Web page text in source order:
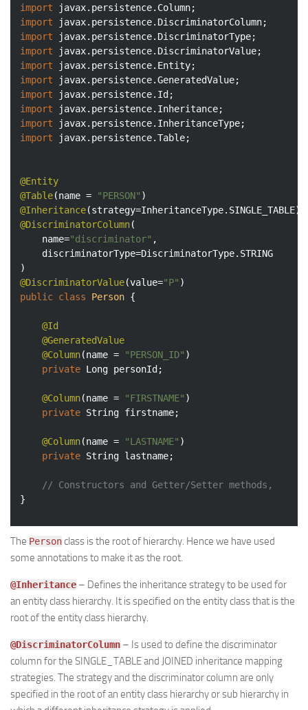
import
import
import
import
import
import
import
import
import
import javax.persistence.Table;
@Entity
@Table(name = "PERSON"
@Inheritance
@DiscriminatorColumn(
    name=
"discriminator" ,
    discriminatorType=DiscriminatorType.STRING
@DiscriminatorValue(value="P"
public class Person {
@Id
@GeneratedValue
@Column(name = "PERSON_ID" )
private Long personId;
@Column(name = "FIRSTNAME" )
private String firstname;
@Column(name = "LASTNAME" )
private String lastname;
// Constructors and Getter/Setter methods,
The Personclass is the root of hierarchy. Hence we have used
some annotations to make it as the root.
@Inheritance – Defines the inheritance strategy to be used for
an entity class hierarchy. It is specified on the entity class that is the
root of the entity class hierarchy.
@DiscriminatorColumn – Is used to define the discriminator
column for the SINGLE_TABLE and JOINED inheritance mapping
strategies. The strategy and the discriminator column are only
specified in the root of an entity class hierarchy or sub hierarchy in